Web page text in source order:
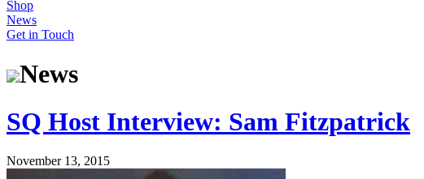
Shop
News
Get in Touch
News
SQ Host Interview: Sam Fitzpatrick
November 13, 2015